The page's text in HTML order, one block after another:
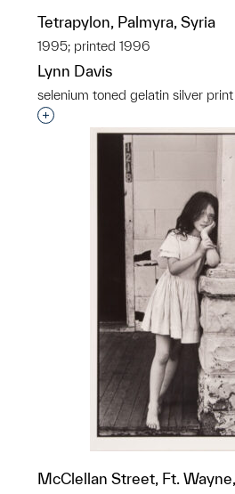
Tetrapylon, Palmyra, Syria
1995; printed 1996
Lynn Davis
selenium toned gelatin silver
Interested in adding this
McClellan Street, Ft.